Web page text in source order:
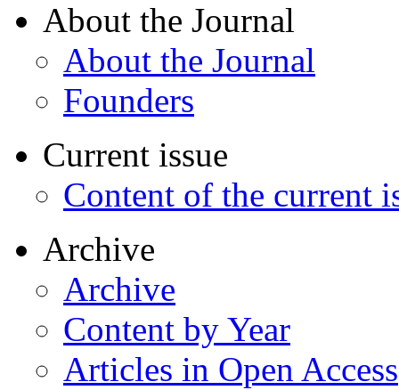
About the Journal
About the Journal
Founders
Current issue
Content of the current
Archive
Archive
Content by Year
Articles in Open Access